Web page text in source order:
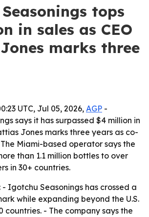
tops
in sales as CEO
marks three
UTC, Jul 05, 2026, AGP -
says it has surpassed $4 million in
Jones marks three years as co-
Miami-based operator says the
than 1.1 million bottles to over
in 30+ countries.
- Igotchu Seasonings has crossed a
while expanding beyond the U.S.
countries. - The company says the